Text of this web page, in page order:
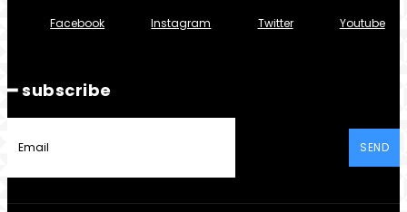
Facebook Instagram Twitter Youtube
━ subscribe
SEND